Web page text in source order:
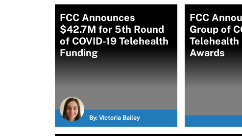
FCC Announces
$42.7M for 5th Round
of COVID-19 Telehealth
Funding
By: Victoria Bailey
FCC
Group of
Telehealth
Awards